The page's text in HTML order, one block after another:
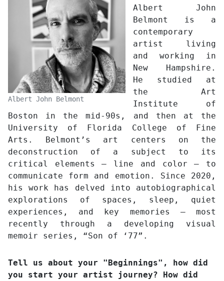
Albert John Belmont
Albert John
Belmont is a
contemporary
artist living
and working in
New Hampshire.
He studied at
the Art
Institute of
Boston in the mid-90s, and then at the
University of Florida College of Fine
Arts. Belmont’s art centers on the
deconstruction of a subject to its
critical elements – line and color – to
communicate form and emotion. Since 2020,
his work has delved into autobiographical
explorations of spaces, sleep, quiet
experiences, and key memories – most
recently through a developing visual
memoir series, “Son of ‘77”.
Tell us about your "Beginnings", how did
you start your artist journey? How did